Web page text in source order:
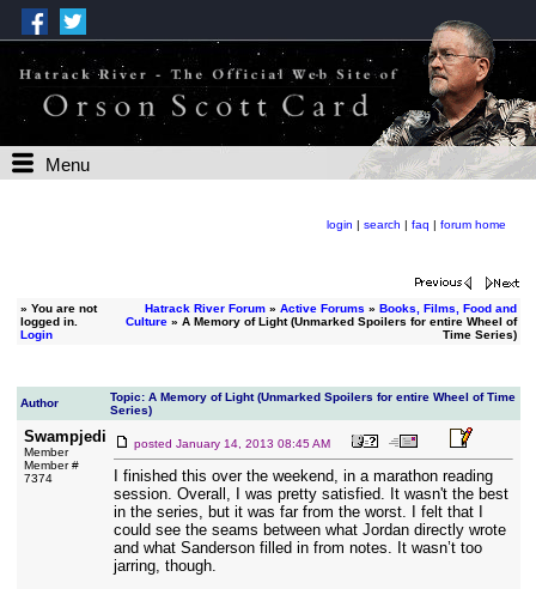
Menu
login | search | faq | forum home
» You are not
logged in.
Login
Hatrack River Forum» Active Forums » Books, Films, Food and
Culture» A Memory of Light (Unmarked Spoilers for entire Wheel of
Time Series)
Author
Topic: A Memory of Light (Unmarked Spoilers for entire Wheel of Time
Series)
Swampjedi
Member
Member #
7374
posted January 14, 2013 08:45 AM
I finished this over the weekend, in a marathon reading
session. Overall, I was pretty satisfied. It wasn't the best
in the series, but it was far from the worst. I felt that I
could see the seams between what Jordan directly wrote
and what Sanderson filled in from notes. It wasn’t too
jarring, though.